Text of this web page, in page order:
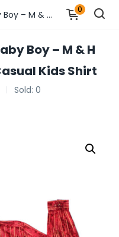
Allover Print Shirt for Baby Boy – M & H Fashion | Soft Cotton Casual Kids Shirt 0
Boy – M & H
Kids Shirt
Sold: 0